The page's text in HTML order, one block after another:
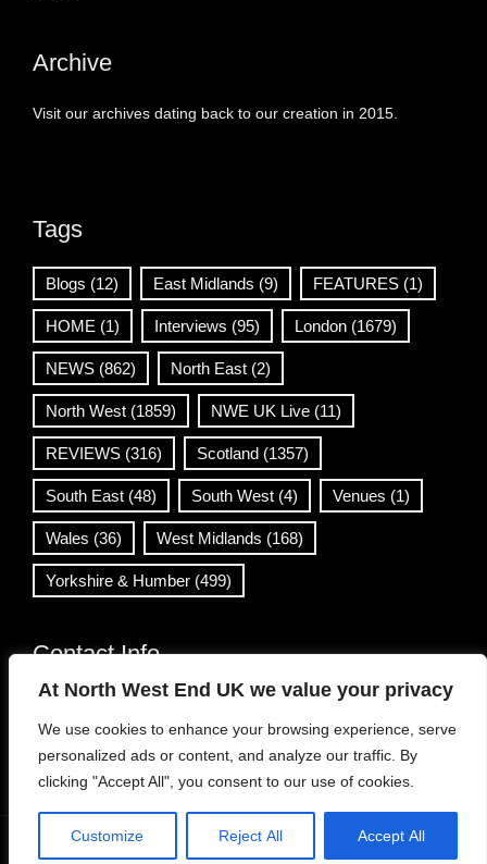
At North West End UK we value your privacy
We use cookies to enhance your browsing experience, serve
personalized ads or content, and analyze our traffic. By
clicking "Accept All", you consent to our use of cookies.
Customize Reject All Accept All
Archive
Visit our archives dating back to our creation in 2015.
Tags
Blogs (12) East Midlands (9) FEATURES (1)
HOME (1) Interviews (95) London (1679)
NEWS (862) North East (2)
North West (1859) NWE UK Live (11)
REVIEWS (316) Scotland (1357)
South East (48) South West (4) Venues (1)
Wales (36) West Midlands (168)
Yorkshire & Humber (499)
Contact Info
info@northwestend.co.uk
www.northwestend.com
Open 24/7
Viral News